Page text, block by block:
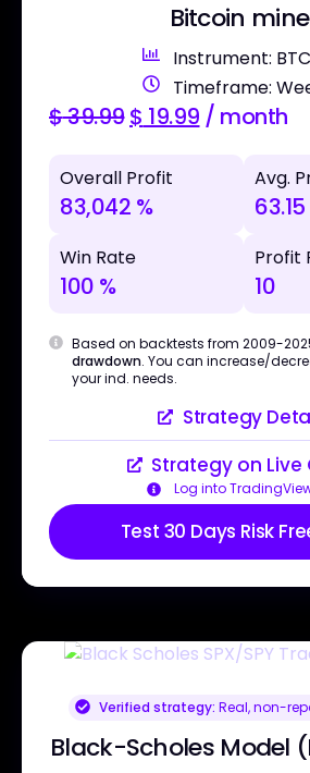
Bitcoin
Instrument:
Timeframe:
$39.99$ 19.99 / month
Overall Profit
83,042 %
Avg.
Win Rate
100 %
Profit
10
Based on backtests from 2009-
drawdown. You can increase/
your ind. needs.
Strategy
Strategy on Live
Log into
Test 30 Days Risk
Verified strategy: Real, non-
Black-Scholes Model